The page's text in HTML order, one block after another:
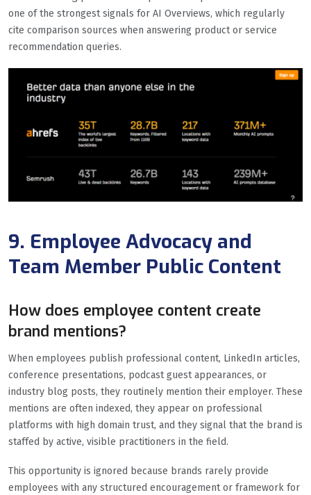
one of the strongest signals for AI Overviews, which regularly
cite comparison sources when answering product or service
recommendation queries.
9. Employee Advocacy and
Team Member Public Content
How does employee content create
brand mentions?
When employees publish professional content, LinkedIn articles,
conference presentations, podcast guest appearances, or
industry blog posts, they routinely mention their employer. These
mentions are often indexed, they appear on professional
platforms with high domain trust, and they signal that the brand is
staffed by active, visible practitioners in the field.
This opportunity is ignored because brands rarely provide
employees with any structured encouragement or framework for